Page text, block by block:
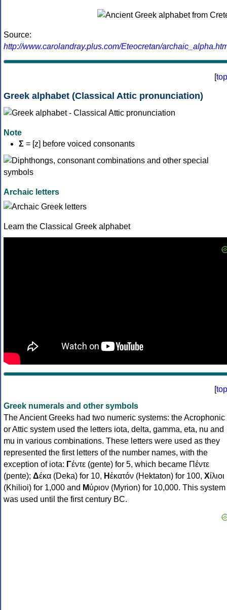
Source:
http://www.carolandray.plus.com/Eteocretan/
[top
Greek alphabet (Classical Attic pronunciation)
Note
Σ = [z] before voiced consonants
Archaic letters
Learn the Classical Greek alphabet
[top
Greek numerals and other symbols
The Ancient Greeks had two numeric systems: the Acrophonic
or Attic system used the letters iota, delta, gamma, eta, nu and
mu in various combinations. These letters were used as they
represented the first letters of the number names, with the
exception of iota: Γέντε (gente) for 5, which became Πέντε
(pente); Δέκα (Deka) for 10, Ηἑκατόν (Hektaton) for 100, Χίλιοι
(Khilioi) for 1,000 and Μύριον (Myrion) for 10,000. This system
was used until the first century BC.